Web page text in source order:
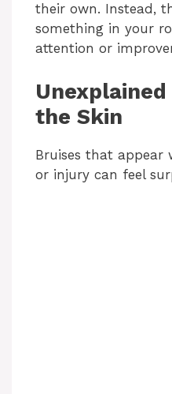
their own. Instead,
something in your
attention or
the Skin
Bruises that
or injury can feel